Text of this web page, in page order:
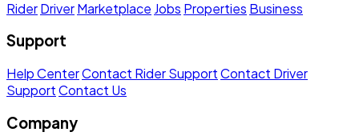
RiderDriverMarketplace Jobs Properties Business
Support
Help CenterContact Rider SupportContact Driver
SupportContact Us
Company